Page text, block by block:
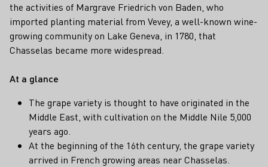
the activities of Margrave Friedrich von Baden, who
imported planting material from Vevey, a well-known wine-
growing community on Lake Geneva, in 1780, that
Chasselas became more widespread.
At a glance
The grape variety is thought to have originated in the
Middle East, with cultivation on the Middle Nile 5,000
years ago.
At the beginning of the 16th century, the grape variety
arrived in French growing areas near Chasselas.